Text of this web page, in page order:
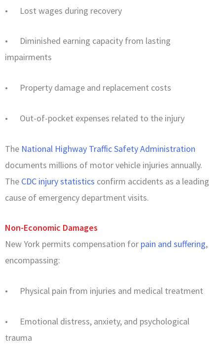
• Lost wages during recovery
• Diminished earning capacity from lasting
impairments
• Property damage and replacement costs
• Out-of-pocket expenses related to the injury
The National Highway Traffic Safety Administration
documents millions of motor vehicle injuries annually.
The CDC injury statistics confirm accidents as a leading
cause of emergency department visits.
Non-Economic Damages
New York permits compensation for pain and suffering,
encompassing:
• Physical pain from injuries and medical treatment
• Emotional distress, anxiety, and psychological
trauma